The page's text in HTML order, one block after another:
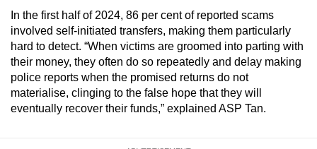
In the first half of 2024, 86 per cent of reported scams
involved self-initiated transfers, making them particularly
hard to detect. “When victims are groomed into parting with
their money, they often do so repeatedly and delay making
police reports when the promised returns do not
materialise, clinging to the false hope that they will
eventually recover their funds,” explained ASP Tan.